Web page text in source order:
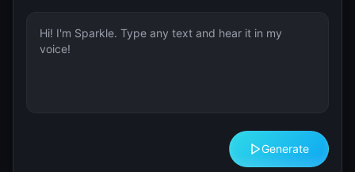
Generate